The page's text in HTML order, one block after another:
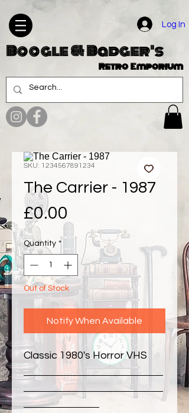
Log In
Boogle & Badger's
Retro Emporium
SKU: 1234567891234
The Carrier - 1987
£0.00
Quantity *
Out of Stock
Notify When Available
Classic 1980's Horror VHS